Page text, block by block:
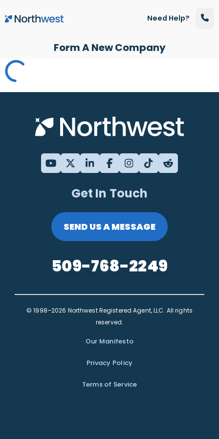
Skip to main content
Form A New Company
Need Help?
Get In Touch
SEND US A MESSAGE
509-768-2249
© 1998–2026 Northwest Registered Agent, LLC. All rights
reserved.
Our Manifesto
Privacy Policy
Terms of Service